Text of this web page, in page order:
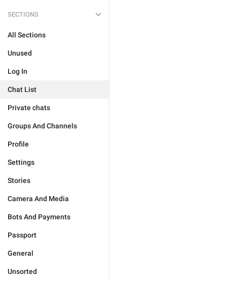
SECTIONS
All Sections
Unused
Log In
Chat List
Private chats
Groups And Channels
Profile
Settings
Stories
Camera And Media
Bots And Payments
Passport
General
Unsorted